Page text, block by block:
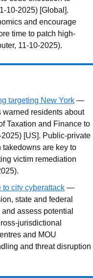
10-2025) [Global].
and encourage
time to patch high-
11-10-2025).
targeting New York —
warned residents about
Taxation and Finance to
[US]. Public-private
are key to
victim remediation
city cyberattack —
state and federal
assess potential
jurisdictional
and MOU
and threat disruption